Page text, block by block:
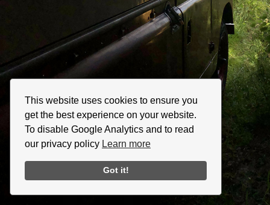
This website uses cookies to ensure you
get the best experience on your website.
To disable Google Analytics and to read
our privacy policy Learn more
Got it!